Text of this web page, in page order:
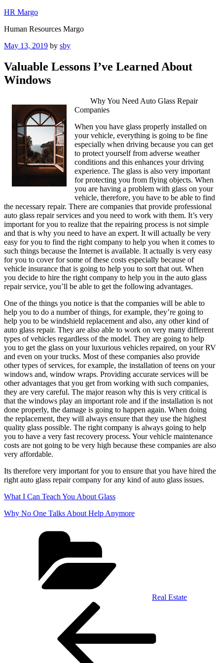
Skip
content
HR Margo
Human Resources Margo
Posted
May 13, 2019 by sby
Valuable Lessons I’ve Learned About
Windows
Why You Need Auto Glass Repair
Companies
When you have glass properly installed on
your vehicle, everything is going to be fine
especially when driving because you can get
to protect yourself from adverse weather
conditions and this enhances your driving
experience. The glass is also very important
for protecting you from flying objects. When
you are having a problem with glass on your
vehicle, therefore, you have to be able to find
the necessary repair. There are companies that provide professional
auto glass repair services and you need to work with them. It’s very
important for you to realize that the repairing process is not simple
and that is why you need to have an expert. It will actually be very
easy for you to find the right company to help you when it comes to
such things because the Internet is available. It actually is very easy
for you to cover for some of these costs especially because of
vehicle insurance that is going to help you to sort that out. When
you decide to hire the right company to help you in the auto glass
repair service, you’ll be able to get the following advantages.
One of the things you notice is that the companies will be able to
help you to do a number of things, for example, they’re going to
help you to be windshield replacement and also, any other kind of
auto glass repair. They are also able to work on very many different
types of vehicles regardless of the model. They are going to help
you to get the glass on your luxurious vehicles repaired, on your RV
and even on your trucks. Most of these companies also provide
other types of services, for example, the installation of teens on your
windows and, window wraps. Providing accurate services will be
other advantages that you get from working with such companies,
they are very careful. The major reason why this is very critical is
that the windows play an important role and if the installation is not
done properly, the damage is going to happen again. When doing
the replacement, they will always ensure that they use the highest
quality glass possible. The right company is always going to help
you to have a very fast recovery process. Your vehicle maintenance
costs are not going to be very high because these companies are also
very affordable.
Its therefore very important for you to ensure that you have hired the
right auto glass repair company for any kind of auto glass issues.
What I Can Teach You About Glass
Why No One Talks About Help Anymore
Real Estate